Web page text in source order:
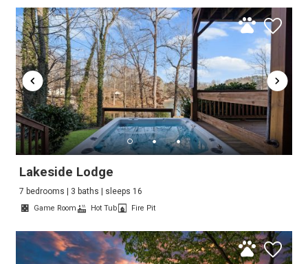
Lakeside Lodge
7 bedrooms | 3 baths | sleeps 16
Game Room Hot Tub Fire Pit